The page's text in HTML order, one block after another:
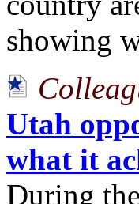
showing
Utah
what it
During